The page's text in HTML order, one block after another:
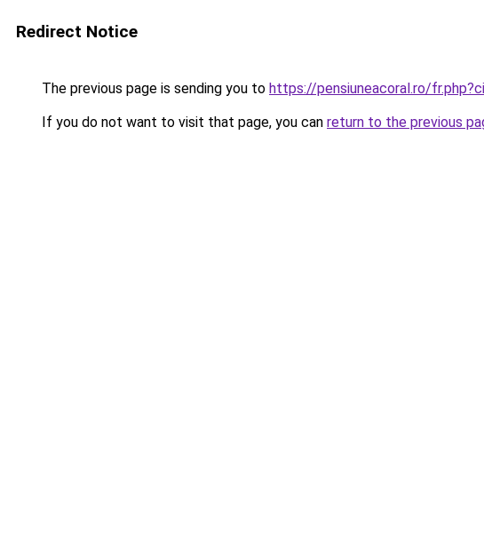
Redirect Notice
The previous page is sending you to https://pensiuneacoral.ro/
If you do not want to visit that page, you can return to the previous